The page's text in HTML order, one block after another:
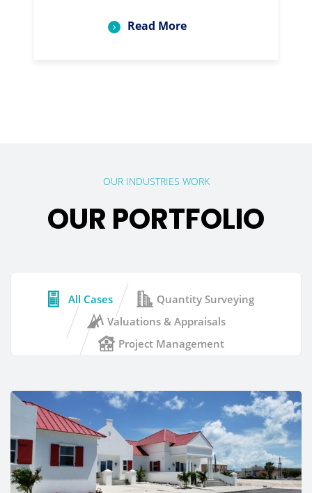
Read More
OUR INDUSTRIES WORK
OUR PORTFOLIO
All Cases
Quantity Surveying
Valuations & Appraisals
Project Management